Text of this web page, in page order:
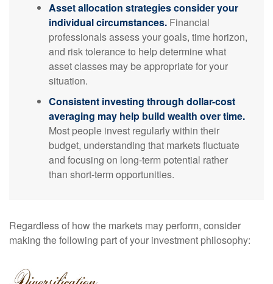
Asset allocation strategies consider your
individual circumstances. Financial
professionals assess your goals, time horizon,
and risk tolerance to help determine what
asset classes may be appropriate for your
situation.
Consistent investing through dollar-cost
averaging may help build wealth over time.
Most people invest regularly within their
budget, understanding that markets fluctuate
and focusing on long-term potential rather
than short-term opportunities.
Regardless of how the markets may perform, consider
making the following part of your investment philosophy: